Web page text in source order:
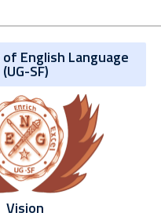
English Language
(UG-SF)
Vision